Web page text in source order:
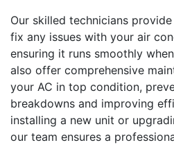
Our skilled technicians
fix any issues with your air
ensuring it runs smoothly
also offer comprehensive
your AC in top condition,
breakdowns and improving
installing a new unit or
our team ensures a